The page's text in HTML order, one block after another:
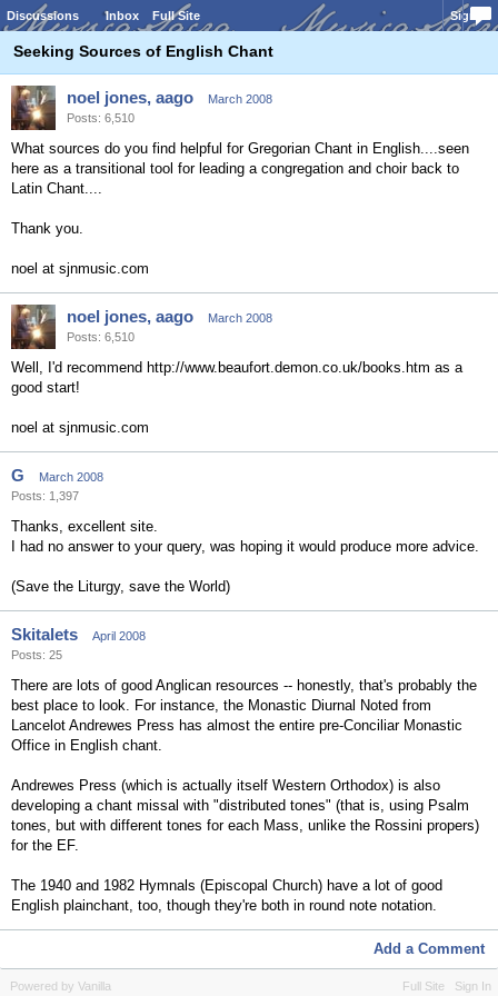
Discussions Inbox Full Site Sign In
Seeking Sources of English Chant
noel jones, aago
March 2008
Posts: 6,510
What sources do you find helpful for Gregorian Chant in English....seen
here as a transitional tool for leading a congregation and choir back to
Latin Chant....
Thank you.
noel at sjnmusic.com
noel jones, aago
March 2008
Posts: 6,510
Well, I'd recommend http://www.beaufort.demon.co.uk/books.htm as a
good start!
noel at sjnmusic.com
G
March 2008
Posts: 1,397
Thanks, excellent site.
I had no answer to your query, was hoping it would produce more advice.
(Save the Liturgy, save the World)
Skitalets
April 2008
Posts: 25
There are lots of good Anglican resources -- honestly, that's probably the
best place to look. For instance, the Monastic Diurnal Noted from
Lancelot Andrewes Press has almost the entire pre-Conciliar Monastic
Office in English chant.
Andrewes Press (which is actually itself Western Orthodox) is also
developing a chant missal with "distributed tones" (that is, using Psalm
tones, but with different tones for each Mass, unlike the Rossini propers)
for the EF.
The 1940 and 1982 Hymnals (Episcopal Church) have a lot of good
English plainchant, too, though they're both in round note notation.
Add a Comment
Full Site Sign In
Powered by Vanilla